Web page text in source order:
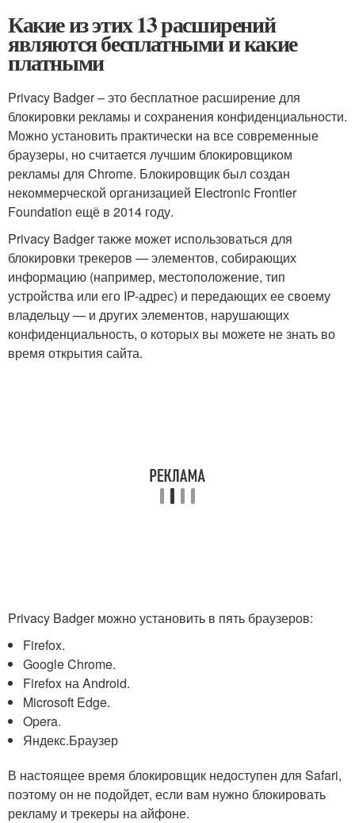
Какие из этих 13 расширений
являются бесплатными и какие
платными
Privacy Badger – это бесплатное расширение для
блокировки рекламы и сохранения конфиденциальности.
Можно установить практически на все современные
браузеры, но считается лучшим блокировщиком
рекламы для Chrome. Блокировщик был создан
некоммерческой организацией Electronic Frontier
Foundation ещё в 2014 году.
Privacy Badger также может использоваться для
блокировки трекеров — элементов, собирающих
информацию (например, местоположение, тип
устройства или его IP-адрес) и передающих ее своему
владельцу — и других элементов, нарушающих
конфиденциальность, о которых вы можете не знать во
время открытия сайта.
Privacy Badger можно установить в пять браузеров:
Firefox.
Google Chrome.
Firefox на Android.
Microsoft Edge.
Opera.
Яндекс.Браузер
В настоящее время блокировщик недоступен для Safari,
поэтому он не подойдет, если вам нужно блокировать
рекламу и трекеры на айфоне.